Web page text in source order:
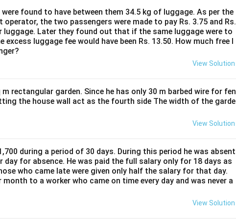
found to have between them 34.5 kg of luggage. As per the
the two passengers were made to pay Rs. 3.75 and Rs.
Later they found out that if the same luggage were to
luggage fee would have been Rs. 13.50. How much free l
View Solution
rectangular garden. Since he has only 30 m barbed wire for fen
the house wall act as the fourth side The width of the garde
View Solution
during a period of 30 days. During this period he was absent
day for absence. He was paid the full salary only for 18 days as
who came late were given only half the salary for that day.
to a worker who came on time every day and was never a
View Solution